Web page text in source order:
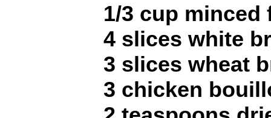
1/3 cup minced
4 slices white
3 slices wheat
3 chicken